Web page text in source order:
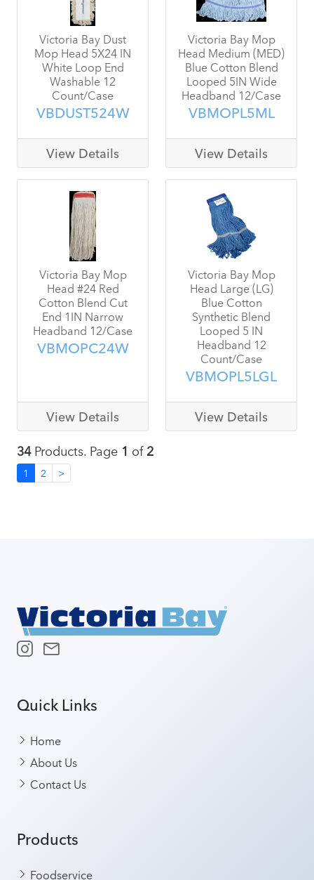
Victoria Bay Dust
Mop Head 5X24 IN
White Loop End
Washable 12
Count/Case
VBDUST524W
View Details
Victoria Bay Mop
Head Medium (MED)
Blue Cotton Blend
Looped 5IN Wide
Headband 12/Case
VBMOPL5ML
View Details
Victoria Bay Mop
Head #24 Red
Cotton Blend Cut
End 1IN Narrow
Headband 12/Case
VBMOPC24W
View Details
Victoria Bay Mop
Head Large (LG)
Blue Cotton
Synthetic Blend
Looped 5 IN
Headband 12
Count/Case
VBMOPL5LGL
View Details
34Products. Page 1 of2
1 2 >
Quick Links
Home
About Us
Contact Us
Products
Foodservice